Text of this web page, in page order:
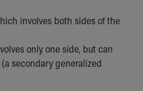
involves both sides of the
only one side, but can
secondary generalized